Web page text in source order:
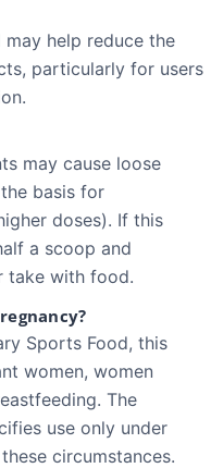
help reduce the
particularly for users
may cause loose
basis for
doses). If this
a scoop and
take with food.
Sports Food, this
women, women
The
use only under
circumstances.